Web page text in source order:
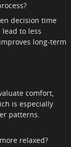
decision time
to less
long-term
comfort,
is especially
patterns.
relaxed?